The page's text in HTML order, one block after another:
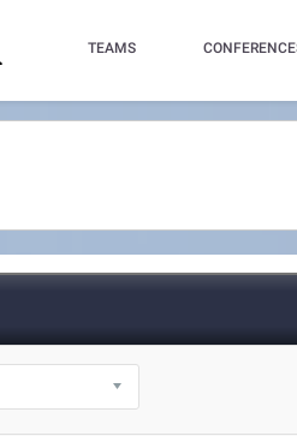
TEAMS